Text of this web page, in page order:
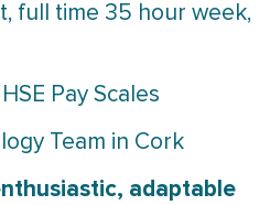
full time 35 hour week,
Pay Scales
Team in Cork
adaptable